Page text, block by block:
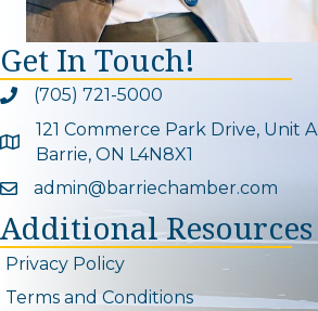
Get In Touch!
Phone icon and link
(705) 721-5000
Google Map
121 Commerce Park Drive, Unit A
Barrie, ON L4N8X1
Email icon and link
admin@barriechamber.com
Additional Resources
Privacy Policy
Terms and Conditions